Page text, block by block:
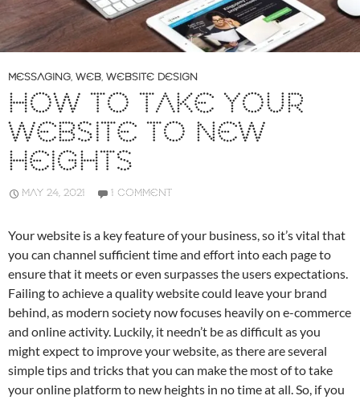
MESSAGING, WEB, WEBSITE DESIGN
HOW TO TAKE YOUR
WEBSITE TO NEW
HEIGHTS
MAY 24, 2021 1 COMMENT
Your website is a key feature of your business, so it’s vital that
you can channel sufficient time and effort into each page to
ensure that it meets or even surpasses the users expectations.
Failing to achieve a quality website could leave your brand
behind, as modern society now focuses heavily on e-commerce
and online activity. Luckily, it needn’t be as difficult as you
might expect to improve your website, as there are several
simple tips and tricks that you can make the most of to take
your online platform to new heights in no time at all. So, if you